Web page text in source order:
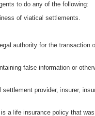
to do any of the following:
of viatical settlements.
authority for the transaction
false information or
provider, insurer,
a life insurance policy that